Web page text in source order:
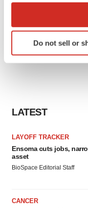
Collect
Identify your
specific
agree to our use of
Policy.
Do not sell or
LATEST
LAYOFF TRACKER
Ensoma cuts jobs,
asset
BioSpace Editorial Staff
CANCER